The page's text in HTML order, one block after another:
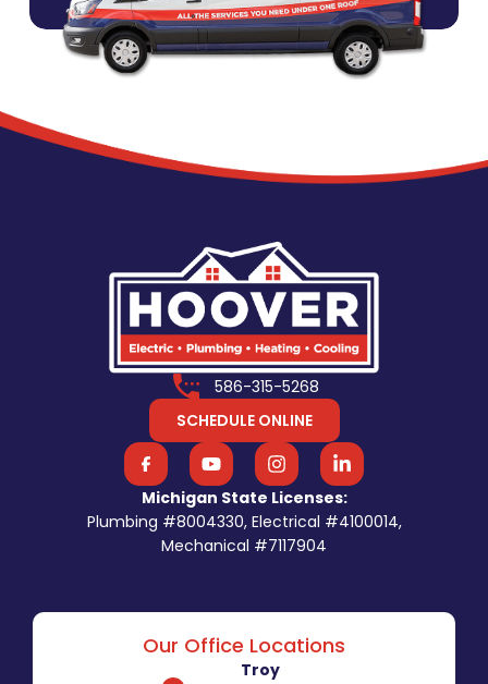
586-315-5268
SCHEDULE ONLINE
Michigan State Licenses:
Plumbing #8004330, Electrical #4100014,
Mechanical #7117904
Our Office Locations
Troy